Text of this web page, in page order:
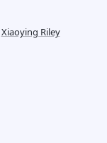
Xiaoying Riley